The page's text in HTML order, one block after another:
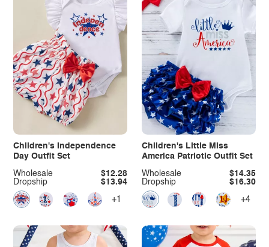
Children's Independence
Day Outfit Set
Dropship $13.94
Wholesale $12.28
+1
Children's Little Miss
America Patriotic Outfit Set
Dropship $16.30
Wholesale $14.35
+4